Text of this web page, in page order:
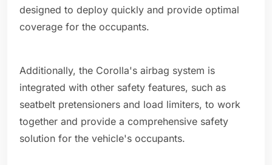
designed to deploy quickly and provide optimal
coverage for the occupants.
Additionally, the Corolla's airbag system is
integrated with other safety features, such as
seatbelt pretensioners and load limiters, to work
together and provide a comprehensive safety
solution for the vehicle's occupants.